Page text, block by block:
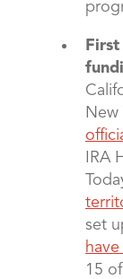
New
IRA
set
15